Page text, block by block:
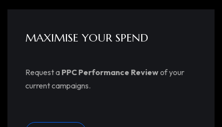
MAXIMISE YOUR SPEND
Request a PPC Performance Reviewof your
current campaigns.